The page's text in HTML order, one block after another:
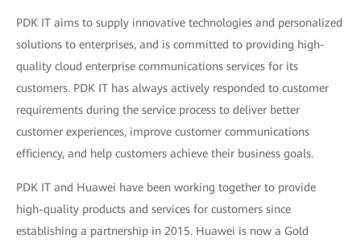
PDK IT aims to supply innovative technologies and personalized
solutions to enterprises, and is committed to providing high-
quality cloud enterprise communications services for its
customers. PDK IT has always actively responded to customer
requirements during the service process to deliver better
customer experiences, improve customer communications
efficiency, and help customers achieve their business goals.
PDK IT and Huawei have been working together to provide
high-quality products and services for customers since
establishing a partnership in 2015. Huawei is now a Gold